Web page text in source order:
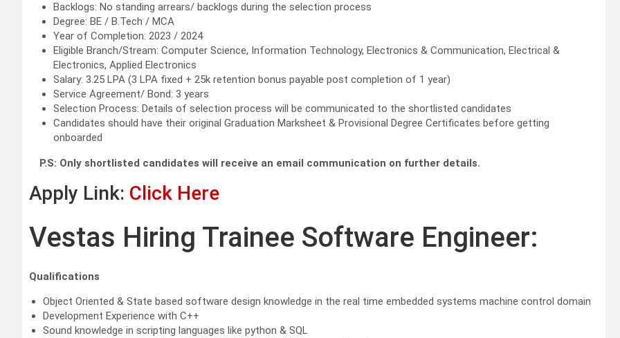
Backlogs: No standing arrears/ backlogs during the selection process
Degree: BE / B.Tech / MCA
Year of Completion: 2023 / 2024
Eligible Branch/Stream: Computer Science, Information Technology, Electronics & Communication, Electrical &
Electronics, Applied Electronics
Salary: 3.25 LPA (3 LPA fixed + 25k retention bonus payable post completion of 1 year)
Service Agreement/ Bond: 3 years
Selection Process: Details of selection process will be communicated to the shortlisted candidates
Candidates should have their original Graduation Marksheet & Provisional Degree Certificates before getting
onboarded
P.S: Only shortlisted candidates will receive an email communication on further details.
Apply Link: Click Here
Vestas Hiring Trainee Software Engineer:
Qualifications
Object Oriented & State based software design knowledge in the real time embedded systems machine control domain
Development Experience with C++
Sound knowledge in scripting languages like python & SQL